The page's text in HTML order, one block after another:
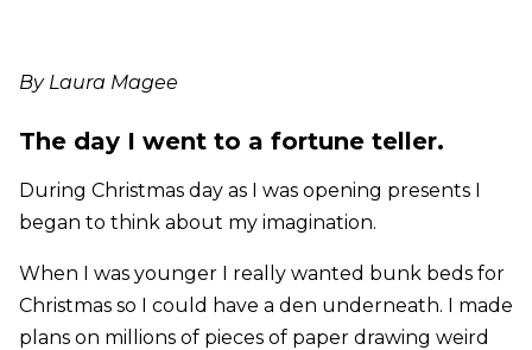
By Laura Magee
The day I went to a fortune teller.
During Christmas day as I was opening presents I
began to think about my imagination.
When I was younger I really wanted bunk beds for
Christmas so I could have a den underneath. I made
plans on millions of pieces of paper drawing weird